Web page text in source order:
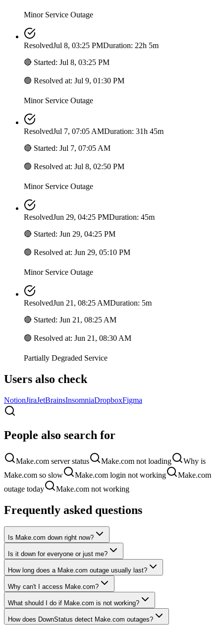
Minor Service Outage
ResolvedJul 8, 03:25 PMDuration: 22h 5m
🔴 Started: Jul 8, 03:25 PM
🟢 Resolved at: Jul 9, 01:30 PM
Minor Service Outage
ResolvedJul 7, 07:05 AMDuration: 31h 45m
🔴 Started: Jul 7, 07:05 AM
🟢 Resolved at: Jul 8, 02:50 PM
Minor Service Outage
ResolvedJun 29, 04:25 PMDuration: 45m
🔴 Started: Jun 29, 04:25 PM
🟢 Resolved at: Jun 29, 05:10 PM
Minor Service Outage
ResolvedJun 21, 08:25 AMDuration: 5m
🔴 Started: Jun 21, 08:25 AM
🟢 Resolved at: Jun 21, 08:30 AM
Partially Degraded Service
Users also check
NotionJiraJetBrainsInsomniaDropboxFigma
People also search for
Make.com server status Make.com not loading
Why is
Make.com so slow
Make.com login not working
Make.com
outage today
Make.com not working
Frequently asked questions
Is Make.com down right now?
Is it down for everyone or just me?
How long does a Make.com outage usually last?
Why can't I access Make.com?
What should I do if Make.com is not working?
How does DownStatus detect Make.com outages?